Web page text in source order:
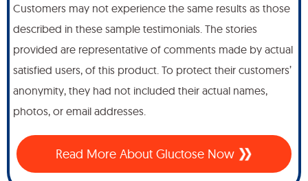
Customers may not experience the same results as those
described in these sample testimonials. The stories
provided are representative of comments made by actual
satisfied users, of this product. To protect their customers’
anonymity, they had not included their actual names,
photos, or email addresses.
Read More About Gluctose Now